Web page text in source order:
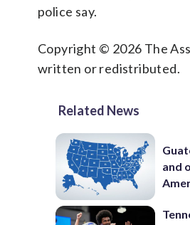
police say.
Copyright © 2026 The
written or redistributed.
Related News
and